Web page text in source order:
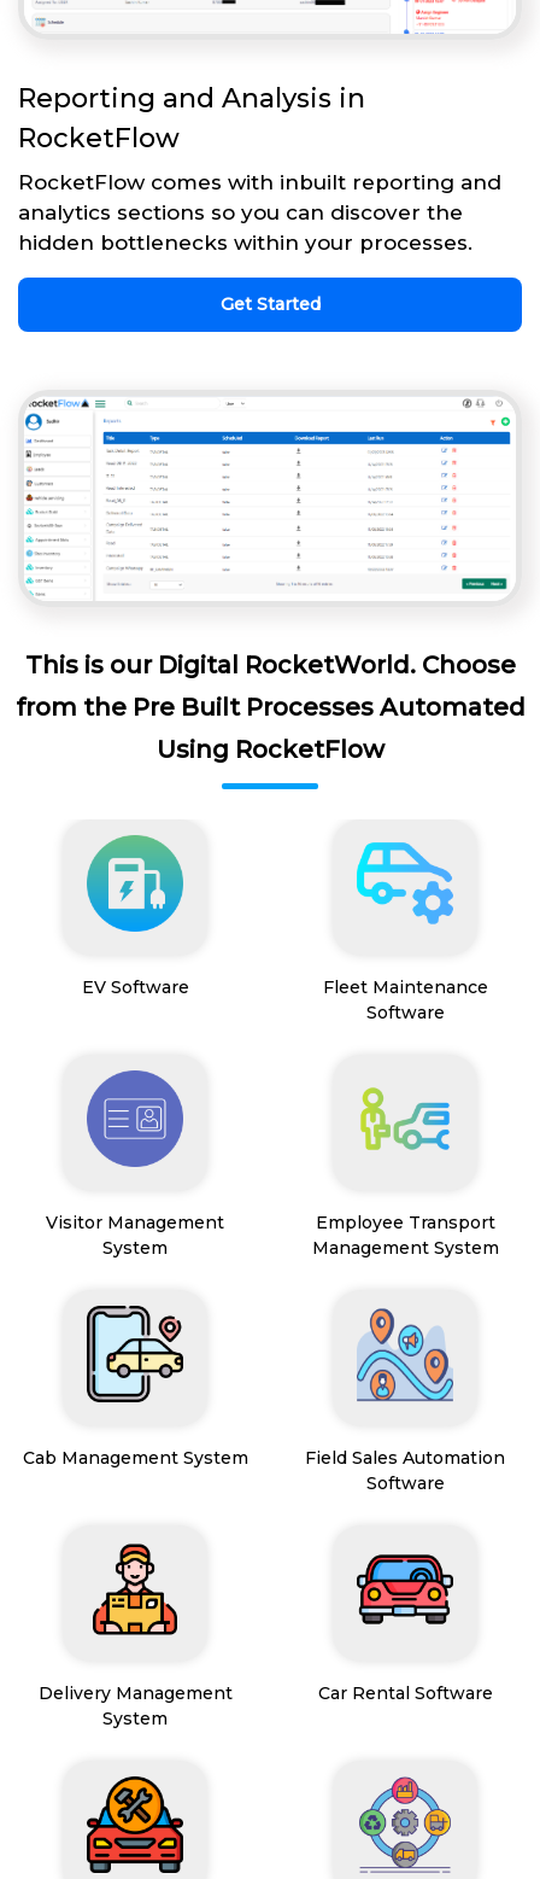
Reporting and Analysis in
RocketFlow
RocketFlow comes with inbuilt reporting and
analytics sections so you can discover the
hidden bottlenecks within your processes.
Get Started
This is our Digital RocketWorld. Choose
from the Pre Built Processes Automated
Using RocketFlow
EV Software
Fleet Maintenance
Software
Visitor Management
System
Employee Transport
Management System
Cab Management System
Field Sales Automation
Software
Delivery Management
System
Car Rental Software